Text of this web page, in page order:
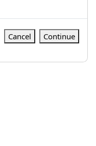
Cancel Continue